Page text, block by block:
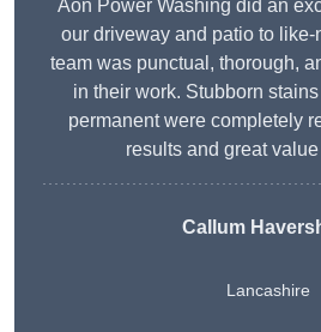
Aon Power Washing did an
our driveway and patio to
team was punctual, thorough,
in their work. Stubborn
permanent were completely
results and great
Callum
Lancashire